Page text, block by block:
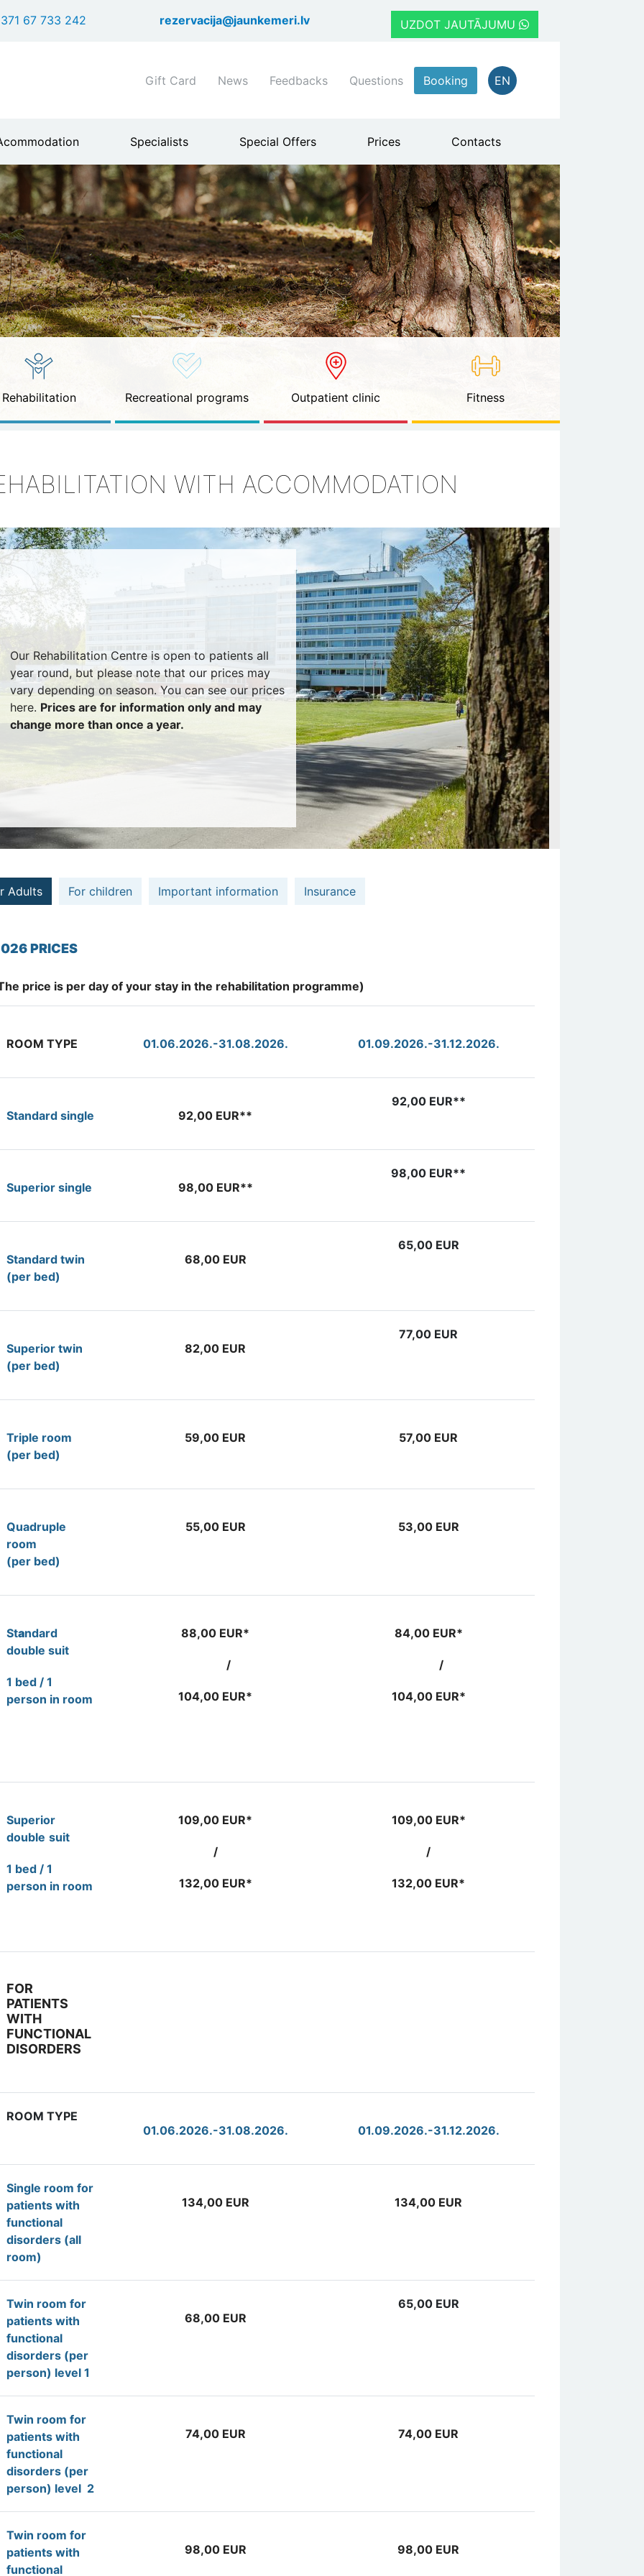
to
67 733 242 rezervacija@jaunkemeri.lv UZDOT JAUTĀJUMU
Shortcuts
menu
Gift Card News Feedbacks Questions Booking EN
Specialists Special Offers Prices Contacts
Rehabilitation Recreational programs Outpatient clinic Fitness
WITH ACCOMMODATION
Our Rehabilitation Centre is open to patients all
year round, but please note that our prices may
vary depending on season. You can see our prices
here. Prices are for information only and may
change more than once a year.
Adults For children Important information Insurance
PRICES
price is per day of your stay in the rehabilitation programme)
ROOM TYPE 01.06.2026.-31.08.2026. 01.09.2026.-31.12.2026.
Standard single 92,00 EUR**
92,00 EUR**
Superior single 98,00 EUR**
98,00 EUR**
Standard twin
(per bed)
68,00 EUR
65,00 EUR
Superior twin
(per bed)
82,00 EUR
77,00 EUR
Triple room
(per bed)
59,00 EUR 57,00 EUR
Quadruple
room
(per bed)
55,00 EUR 53,00 EUR
Standard
double suit
1 bed / 1
person in room
88,00 EUR*
/
104,00 EUR*
84,00 EUR*
/
104,00 EUR*
Superior
double suit
1 bed / 1
person in room
109,00 EUR*
/
132,00 EUR*
109,00 EUR*
/
132,00 EUR*
FOR
PATIENTS
WITH
FUNCTIONAL
DISORDERS
ROOM TYPE
01.06.2026.-31.08.2026.
01.09.2026.-31.12.2026.
Single room for
patients with
functional
disorders (all
room)
134,00 EUR 134,00 EUR
Twin room for
patients with
functional
disorders (per
person) level 1
68,00 EUR
65,00 EUR
Twin room for
patients with
functional
disorders (per
person) level 2
74,00 EUR 74,00 EUR
Twin room for
patients with
functional
98,00 EUR 98,00 EUR